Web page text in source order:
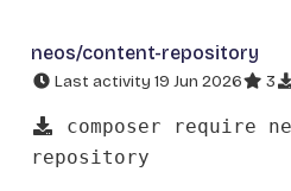
neos/content-repository
Last activity 19 Jun 2026 3
composer require
repository